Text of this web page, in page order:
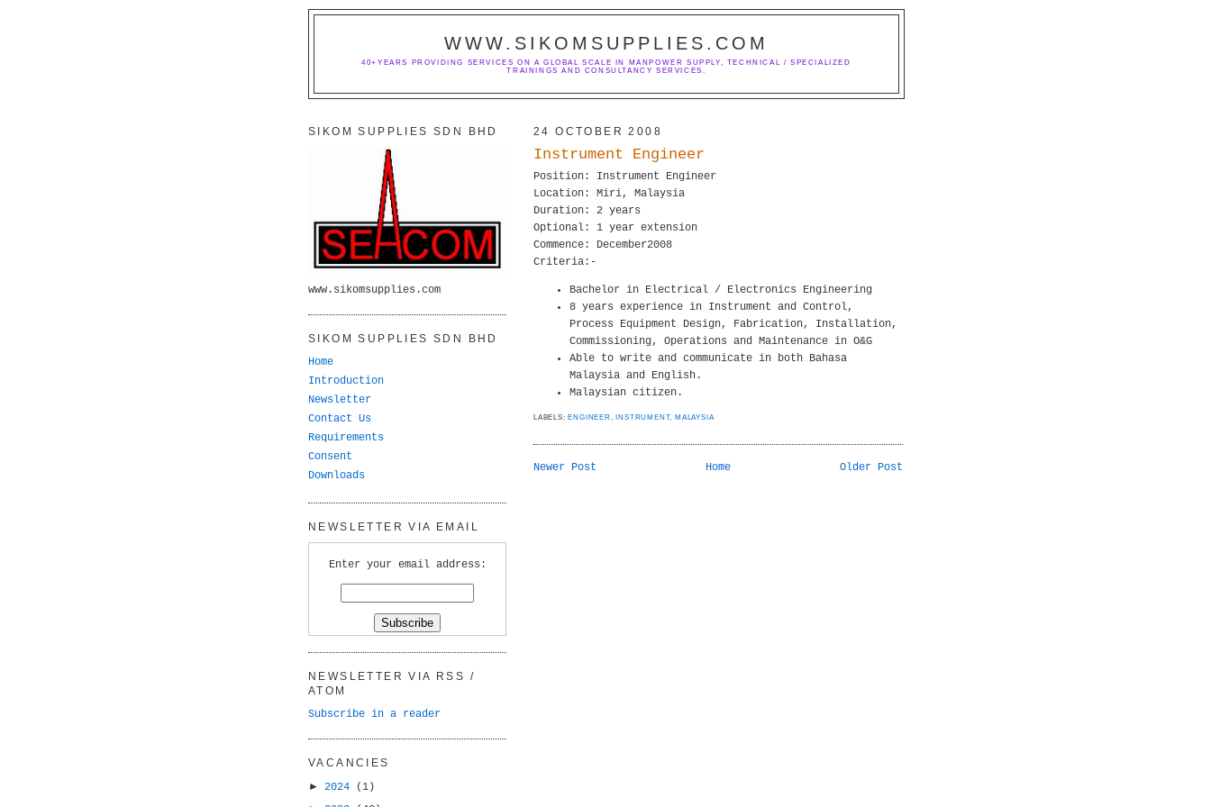
WWW.SIKOMSUPPLIES.COM
40+YEARS PROVIDING SERVICES ON A GLOBAL SCALE IN MANPOWER SUPPLY, TECHNICAL / SPECIALIZED
TRAININGS AND CONSULTANCY SERVICES.
24 OCTOBER 2008
Instrument Engineer
Position: Instrument Engineer
Location: Miri, Malaysia
Duration: 2 years
Optional: 1 year extension
Commence: December2008
Criteria:-
Bachelor in Electrical / Electronics Engineering
8 years experience in Instrument and Control,
Process Equipment Design, Fabrication, Installation,
Commissioning, Operations and Maintenance in O&G
Able to write and communicate in both Bahasa
Malaysia and English.
Malaysian citizen.
LABELS: ENGINEER, INSTRUMENT, MALAYSIA
Newer Post Older Post
Home
SIKOM SUPPLIES SDN BHD
www.sikomsupplies.com
SIKOM SUPPLIES SDN BHD
Home
Introduction
Newsletter
Contact Us
Requirements
Consent
Downloads
NEWSLETTER VIA EMAIL
Enter your email address:
NEWSLETTER VIA RSS /
ATOM
Subscribe in a reader
VACANCIES
► 2024
(1)